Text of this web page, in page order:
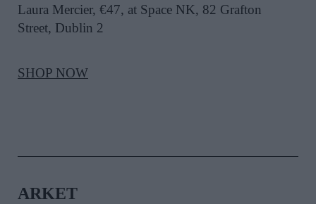
Laura Mercier, €47, at Space NK, 82 Grafton
Street, Dublin 2
SHOP NOW
ARKET